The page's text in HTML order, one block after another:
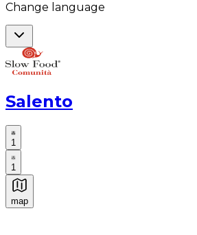
Change language
Salento
1
1
map
Authentic Italian Cooking